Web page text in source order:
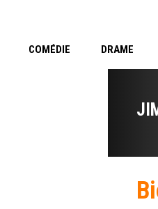
COMÉDIE DRAME